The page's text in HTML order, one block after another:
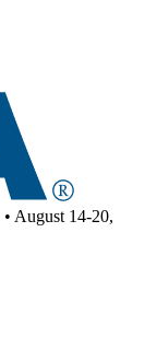
• August 14-20,